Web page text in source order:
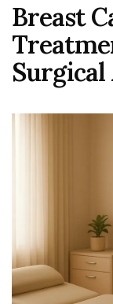
Breast
Surgical